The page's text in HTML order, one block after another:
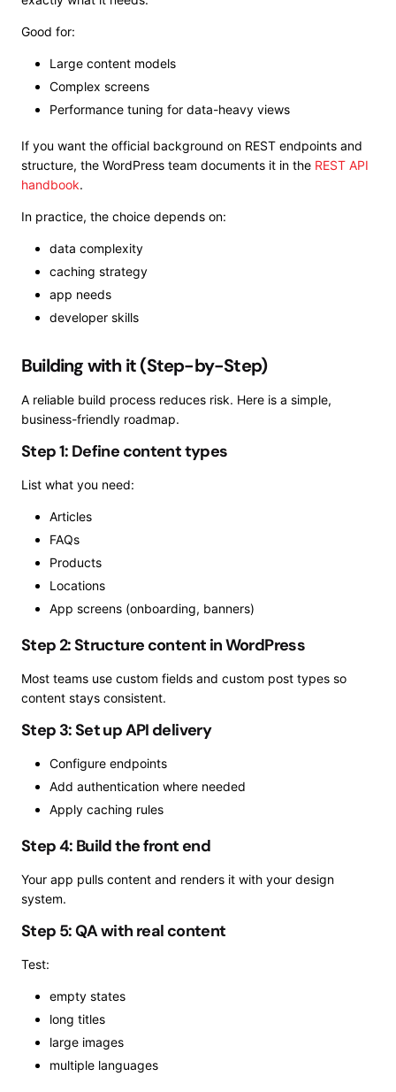
Good for:
Large content models
Complex screens
Performance tuning for data-heavy views
If you want the official background on REST endpoints and
structure, the WordPress team documents it in the REST API
handbook.
In practice, the choice depends on:
data complexity
caching strategy
app needs
developer skills
Building with it (Step-by-Step)
A reliable build process reduces risk. Here is a simple,
business-friendly roadmap.
Step 1: Define content types
List what you need:
Articles
FAQs
Products
Locations
App screens (onboarding, banners)
Step 2: Structure content in WordPress
Most teams use custom fields and custom post types so
content stays consistent.
Step 3: Set up API delivery
Configure endpoints
Add authentication where needed
Apply caching rules
Step 4: Build the front end
Your app pulls content and renders it with your design
system.
Step 5: QA with real content
Test:
empty states
long titles
large images
multiple languages